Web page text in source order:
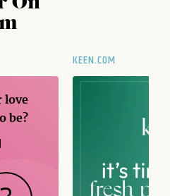
love
be?
KEEN.COM